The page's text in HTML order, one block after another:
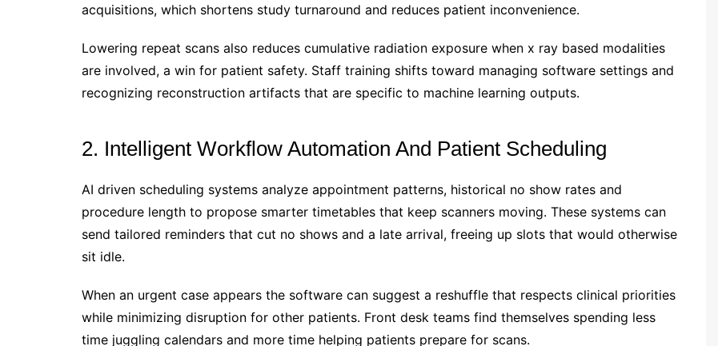
acquisitions, which shortens study turnaround and reduces patient inconvenience.
Lowering repeat scans also reduces cumulative radiation exposure when x ray based modalities
are involved, a win for patient safety. Staff training shifts toward managing software settings and
recognizing reconstruction artifacts that are specific to machine learning outputs.
2. Intelligent Workflow Automation And Patient Scheduling
AI driven scheduling systems analyze appointment patterns, historical no show rates and
procedure length to propose smarter timetables that keep scanners moving. These systems can
send tailored reminders that cut no shows and a late arrival, freeing up slots that would otherwise
sit idle.
When an urgent case appears the software can suggest a reshuffle that respects clinical priorities
while minimizing disruption for other patients. Front desk teams find themselves spending less
time juggling calendars and more time helping patients prepare for scans.